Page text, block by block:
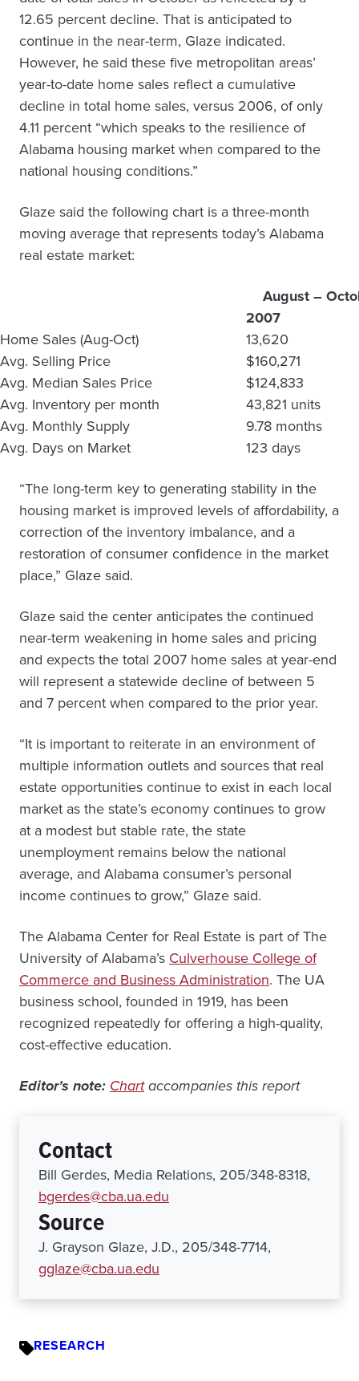
12.65 percent decline. That is anticipated to
continue in the near-term, Glaze indicated.
However, he said these five metropolitan areas’
year-to-date home sales reflect a cumulative
decline in total home sales, versus 2006, of only
4.11 percent “which speaks to the resilience of
Alabama housing market when compared to the
national housing conditions.”
Glaze said the following chart is a three-month
moving average that represents today’s Alabama
real estate market:
August –
2007
Home Sales (Aug-Oct)
13,620
Avg. Selling Price
$160,271
Avg. Median Sales Price
$124,833
Avg. Inventory per month
43,821 units
Avg. Monthly Supply
9.78 months
Avg. Days on Market
123 days
“The long-term key to generating stability in the
housing market is improved levels of affordability, a
correction of the inventory imbalance, and a
restoration of consumer confidence in the market
place,” Glaze said.
Glaze said the center anticipates the continued
near-term weakening in home sales and pricing
and expects the total 2007 home sales at year-end
will represent a statewide decline of between 5
and 7 percent when compared to the prior year.
“It is important to reiterate in an environment of
multiple information outlets and sources that real
estate opportunities continue to exist in each local
market as the state’s economy continues to grow
at a modest but stable rate, the state
unemployment remains below the national
average, and Alabama consumer’s personal
income continues to grow,” Glaze said.
The Alabama Center for Real Estate is part of The
University of Alabama’s Culverhouse College of
Commerce and Business Administration. The UA
business school, founded in 1919, has been
recognized repeatedly for offering a high-quality,
cost-effective education.
Editor’s note: Chartaccompanies this report
Contact
Bill Gerdes, Media Relations, 205/348-8318,
bgerdes@cba.ua.edu
Source
J. Grayson Glaze, J.D., 205/348-7714,
gglaze@cba.ua.edu
RESEARCH